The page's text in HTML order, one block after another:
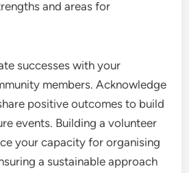
and areas for
successes with your
members. Acknowledge
positive outcomes to build
events. Building a volunteer
your capacity for organising
a sustainable approach